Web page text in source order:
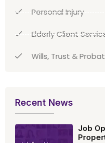
Personal Injury
Elderly Client
Wills, Trust &
Recent News
Job